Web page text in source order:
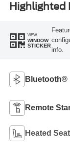
Highlighted
VIEW
WINDOW
STICKER
info.
Bluetooth®
Remote
Heated